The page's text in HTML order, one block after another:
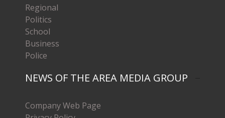
Regional
Politics
School
Business
Police
NEWS OF THE AREA MEDIA GROUP
Company Web Page